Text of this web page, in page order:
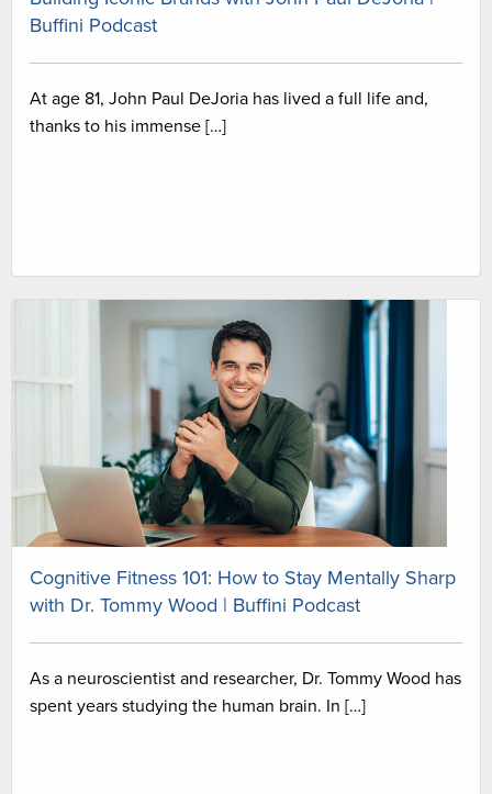
Buffini Podcast
At age 81, John Paul DeJoria has lived a full life and,
thanks to his immense […]
Cognitive Fitness 101: How to Stay Mentally Sharp
with Dr. Tommy Wood | Buffini Podcast
As a neuroscientist and researcher, Dr. Tommy Wood has
spent years studying the human brain. In […]